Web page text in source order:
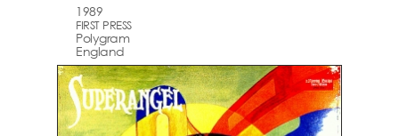
1989
FIRST PRESS
Polygram
England